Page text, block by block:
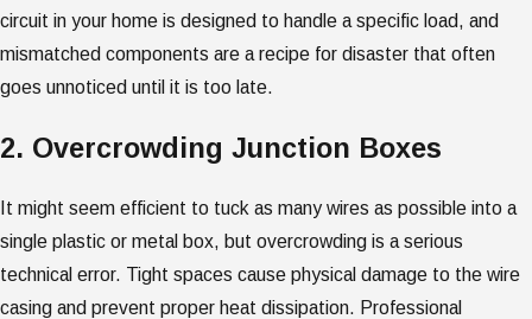
circuit in your home is designed to handle a specific load, and
mismatched components are a recipe for disaster that often
goes unnoticed until it is too late.
2. Overcrowding Junction Boxes
It might seem efficient to tuck as many wires as possible into a
single plastic or metal box, but overcrowding is a serious
technical error. Tight spaces cause physical damage to the wire
casing and prevent proper heat dissipation. Professional